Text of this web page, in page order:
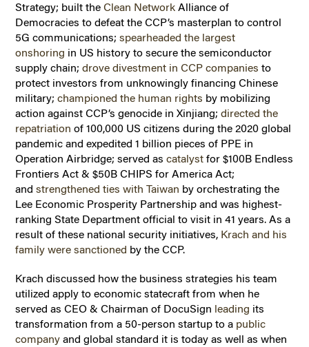
Strategy; built theClean Network Alliance of
Democracies to defeat the CCP’s masterplan to control
5G communications;spearheaded the largest
onshoring in US history to secure the semiconductor
supply chain;drove divestment in CCP companies to
protect investors from unknowingly financing Chinese
military;championed the human rights by mobilizing
action against CCP’s genocide in Xinjiang;directed the
repatriation of 100,000 US citizens during the 2020 global
pandemic and expedited 1 billion pieces of PPE in
Operation Airbridge; served ascatalyst for $100B Endless
Frontiers Act & $50B CHIPS for America Act;
andstrengthened ties with Taiwan by orchestrating the
Lee Economic Prosperity Partnership and was highest-
ranking State Department official to visit in 41 years. As a
result of these national security initiatives, Krach and his
family were sanctioned by the CCP.
Krach discussed how the business strategies his team
utilized apply to economic statecraft from when he
served as CEO & Chairman of DocuSign leading its
transformation from a 50-person startup to a public
company and global standard it is today as well as when